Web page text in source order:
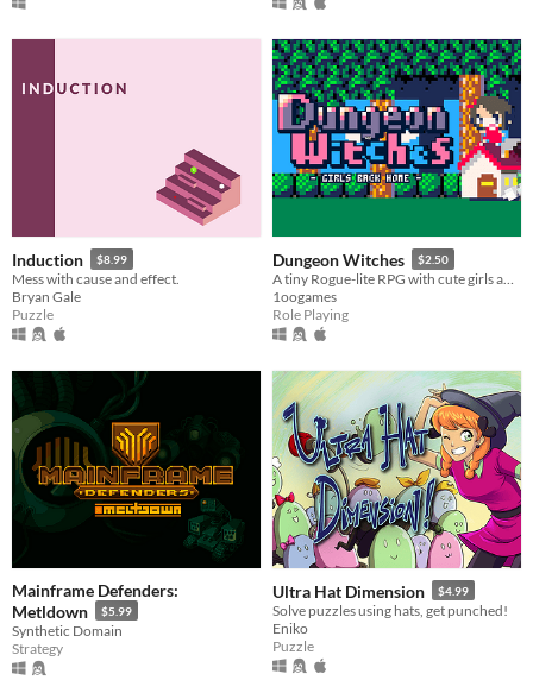
Induction $8.99
Mess with cause and effect.
Bryan Gale
Puzzle
Dungeon Witches $2.50
A tiny Rogue-lite RPG with cute girls and the magic of the "Home".
1oogames
Role Playing
Mainframe Defenders:
Metldown
$5.99
Synthetic Domain
Strategy
Ultra Hat Dimension $4.99
Solve puzzles using hats, get punched!
Eniko
Puzzle